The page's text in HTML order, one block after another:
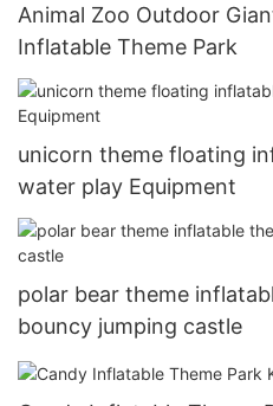
Animal Zoo Outdoor
Inflatable Theme Park
unicorn theme floating
water play Equipment
polar bear theme
bouncy jumping castle